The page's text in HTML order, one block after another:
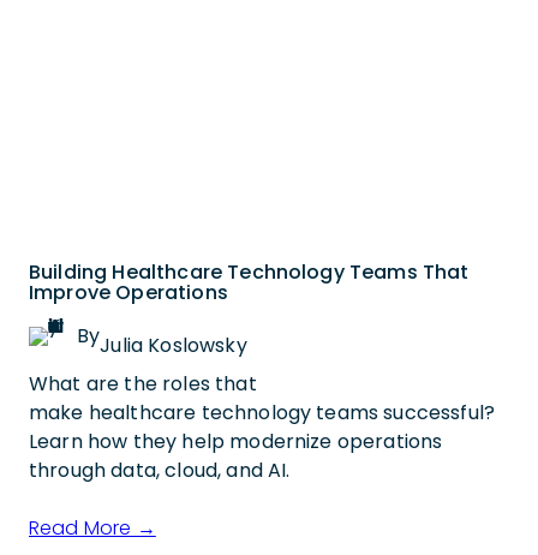
Building Healthcare Technology Teams That
Improve Operations
ByJulia Koslowsky
What are the roles that
make healthcare technology teams successful?
Learn how they help modernize operations
through data, cloud, and AI.
Read More →